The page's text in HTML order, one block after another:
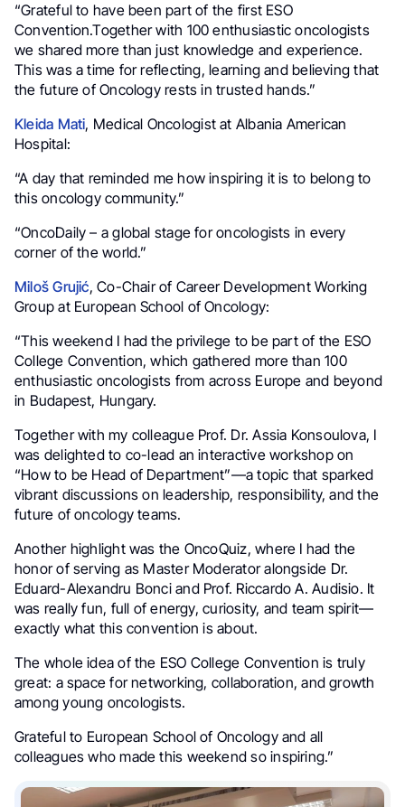
“Grateful to have been part of the first ESO
Convention.Together with 100 enthusiastic oncologists
we shared more than just knowledge and experience.
This was a time for reflecting, learning and believing that
the future of Oncology rests in trusted hands.”
Kleida Mati, Medical Oncologist at Albania American
Hospital:
“A day that reminded me how inspiring it is to belong to
this oncology community.”
“OncoDaily – a global stage for oncologists in every
corner of the world.”
Miloš Grujić, Co-Chair of Career Development Working
Group at European School of Oncology:
“This weekend I had the privilege to be part of the ESO
College Convention, which gathered more than 100
enthusiastic oncologists from across Europe and beyond
in Budapest, Hungary.
Together with my colleague Prof. Dr. Assia Konsoulova, I
was delighted to co-lead an interactive workshop on
“How to be Head of Department”—a topic that sparked
vibrant discussions on leadership, responsibility, and the
future of oncology teams.
Another highlight was the OncoQuiz, where I had the
honor of serving as Master Moderator alongside Dr.
Eduard-Alexandru Bonci and Prof. Riccardo A. Audisio. It
was really fun, full of energy, curiosity, and team spirit—
exactly what this convention is about.
The whole idea of the ESO College Convention is truly
great: a space for networking, collaboration, and growth
among young oncologists.
Grateful to European School of Oncology and all
colleagues who made this weekend so inspiring.”